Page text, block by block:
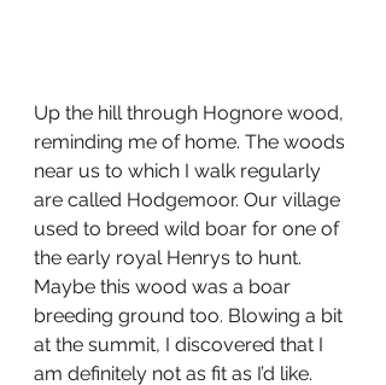
Up the hill through Hognore wood,
reminding me of home. The woods
near us to which I walk regularly
are called Hodgemoor. Our village
used to breed wild boar for one of
the early royal Henrys to hunt.
Maybe this wood was a boar
breeding ground too. Blowing a bit
at the summit, I discovered that I
am definitely not as fit as I’d like.